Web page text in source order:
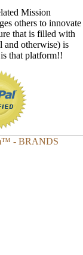
Mission
others to innovate
that is filled with
and otherwise) is
that platform!!